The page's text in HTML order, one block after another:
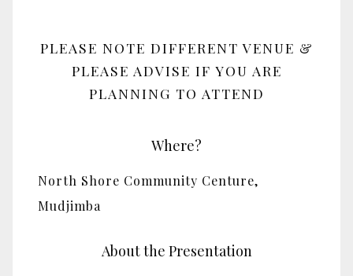
PLEASE NOTE DIFFERENT VENUE &
PLEASE ADVISE IF YOU ARE
PLANNING TO ATTEND
Where?
North Shore Community Centure,
Mudjimba
About the Presentation